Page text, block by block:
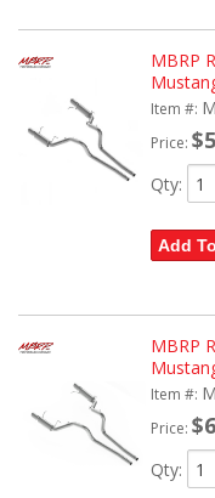
MBRP
Item #:
Price:
Qty:
Add
MBRP
Item #:
Price:
Qty: